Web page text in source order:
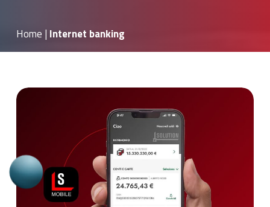
Home | Internet banking